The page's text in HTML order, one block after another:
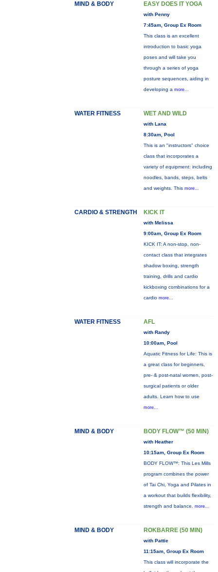
MIND & BODY EASY DOES IT YOGA
with Penny
7:45am, Group Ex Room
This class is an excellent
introduction to basic yoga
poses and will take you
through a series of yoga
posture sequences, aiding in
developing a more...
WATER FITNESS WET AND WILD
with Lana
8:30am, Pool
This is an "instructors" choice
class that incorporates a
variety of equipment: including
noodles, bands, steps, belts
and weights. This more...
CARDIO & STRENGTH KICK IT
with Melissa
9:00am, Group Ex Room
KICK IT: A non-stop, non-
contact class that integrates
shadow boxing, strength
training, drills and cardio
kickboxing combinations for a
cardio more...
WATER FITNESS AFL
with Randy
10:00am, Pool
Aquatic Fitness for Life: This is
a great class for beginners,
pre- & post-natal women, post-
surgical patients or older
adults. Learn how to use
more...
MIND & BODY BODY FLOW™ (50 MIN)
with Heather
10:15am, Group Ex Room
BODY FLOW™: This Les Mills
program combines the power
of Tai Chi, Yoga and Pilates in
a workout that builds flexibility,
strength and balance. more...
MIND & BODY ROKBARRE (50 MIN)
with Pattie
11:15am, Group Ex Room
This class will incorporate the